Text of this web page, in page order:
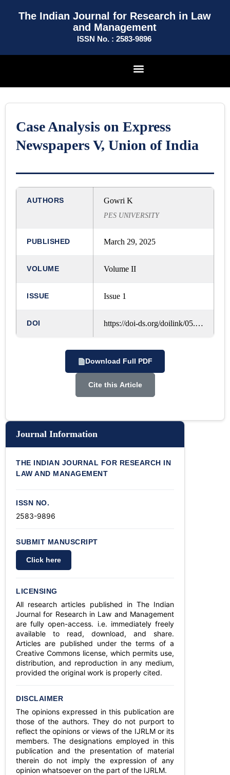
The Indian Journal for Research in Law
and Management
ISSN No. : 2583-9896
Case Analysis on Express
Newspapers V, Union of India
AUTHORS Gowri K
PES UNIVERSITY
PUBLISHED March 29, 2025
VOLUME Volume II
ISSUE Issue 1
DOI https://doi-ds.org/doilink/05.2025-42324758/IJRLM/VOL.%202,%20ISSUE.%201,%20OCTOBER%20-%202024/A19
Download Full PDF
Cite this Article
Journal Information
THE INDIAN JOURNAL FOR RESEARCH IN
LAW AND MANAGEMENT
ISSN NO.
2583-9896
SUBMIT MANUSCRIPT
Click here
LICENSING
All research articles published in The Indian
Journal for Research in Law and Management
are fully open-access. i.e. immediately freely
available to read, download, and share.
Articles are published under the terms of a
Creative Commons license, which permits use,
distribution, and reproduction in any medium,
provided the original work is properly cited.
DISCLAIMER
The opinions expressed in this publication are
those of the authors. They do not purport to
reflect the opinions or views of the IJRLM or its
members. The designations employed in this
publication and the presentation of material
therein do not imply the expression of any
opinion whatsoever on the part of the IJRLM.